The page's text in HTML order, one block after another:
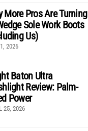
More Pros Are Turning
Sole Work Boots
Us)
2026
Baton Ultra
Review: Palm-
Power
25, 2026